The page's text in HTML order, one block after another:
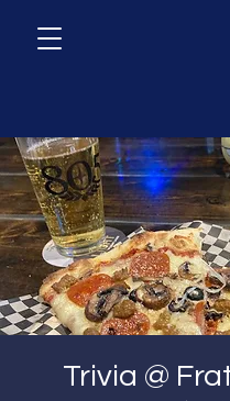
Trivia @